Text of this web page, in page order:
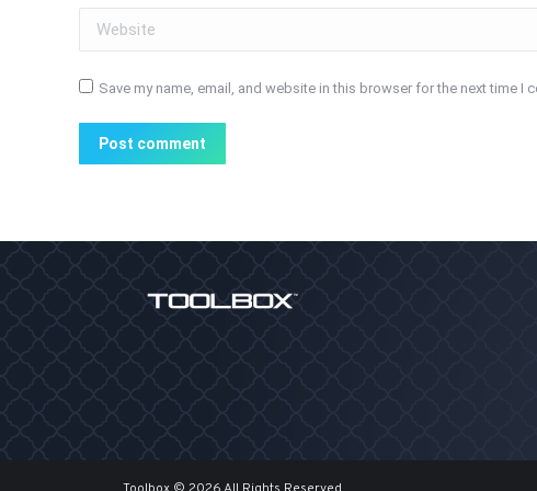
Website
Save my name, email, and website in this browser for the next time I
Post comment